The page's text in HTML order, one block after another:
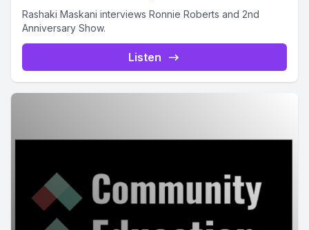
Rashaki Maskani interviews Ronnie Roberts and 2nd
Anniversary Show.
Listen